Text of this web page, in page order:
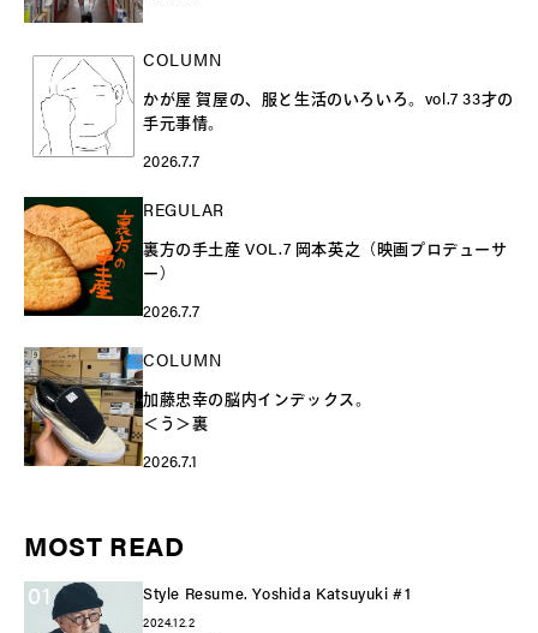
COLUMN
かが屋 賀屋の、服と生活のいろいろ。vol.7 33才の
手元事情。
2026.7.7
REGULAR
裏方の手土産 VOL.7 岡本英之（映画プロデューサ
ー）
2026.7.7
COLUMN
加藤忠幸の脳内インデックス。
＜う＞裏
2026.7.1
MOST READ
01 Style Resume. Yoshida Katsuyuki #1
2024.12.2